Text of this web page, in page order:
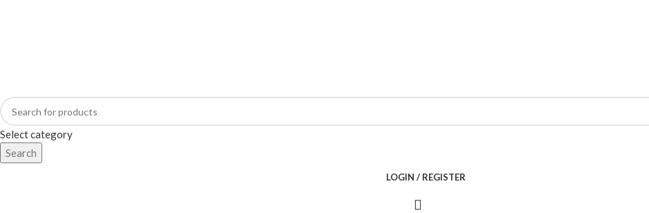
Select category
Search
LOGIN / REGISTER